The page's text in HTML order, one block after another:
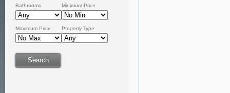
Bathrooms Minimum Price
Maximum Price Property Type